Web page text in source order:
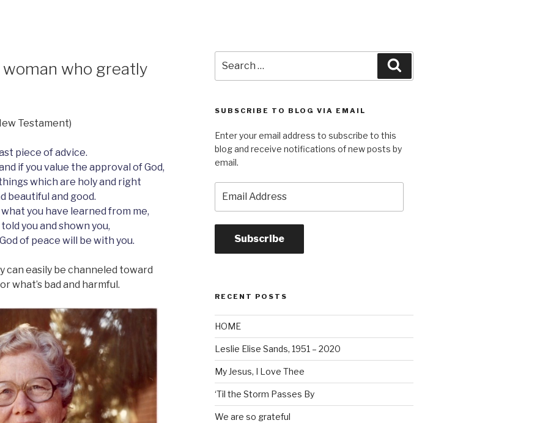
woman who greatly
Testament)
piece of advice.
if you value the approval of God,
which are holy and right
beautiful and good.
you have learned from me,
you and shown you,
of peace will be with you.
can easily be channeled toward
what’s bad and harmful.
for:
SUBSCRIBE TO BLOG VIA EMAIL
Enter your email address to subscribe to this
blog and receive notifications of new posts by
email.
Address
Subscribe
RECENT POSTS
HOME
Leslie Elise Sands, 1951 – 2020
My Jesus, I Love Thee
‘Til the Storm Passes By
We are so grateful